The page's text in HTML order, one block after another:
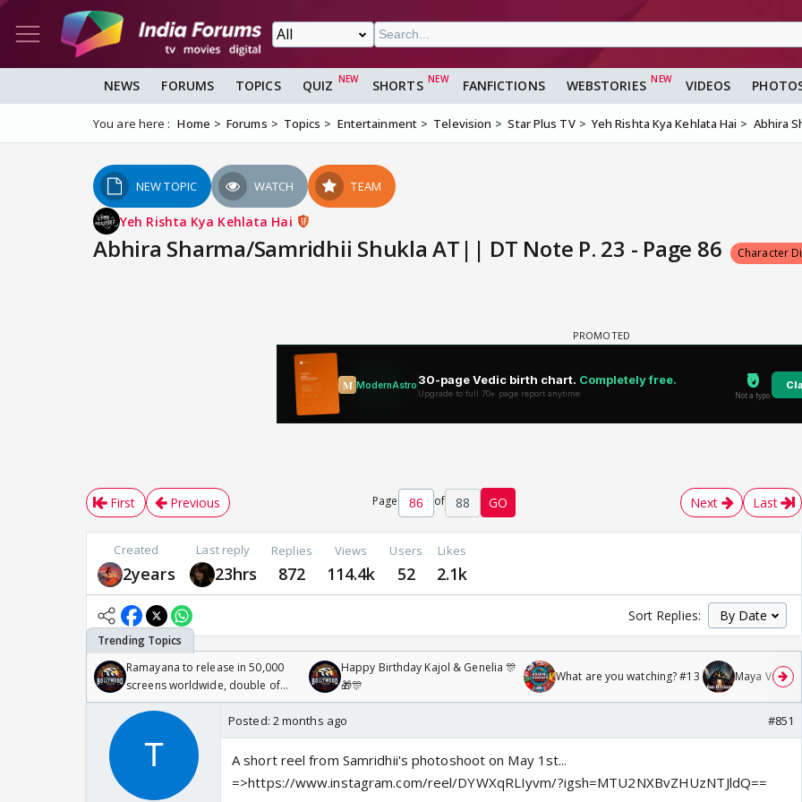
NEWS FORUMS TOPICS QUIZ SHORTS FANFICTIONS WEBSTORIES VIDEOS
You are here : Home Forums Topics Entertainment Television Star Plus TV Yeh Rishta Kya Kehlata Hai Abhira
NEW TOPIC WATCH TEAM
Yeh Rishta Kya Kehlata Hai
Abhira Sharma/Samridhii Shukla AT|| DT Note P. 23 - Page 86 Character
First Previous Page of 88 GO Next Last
Created
2years
Last reply
23hrs
Replies
872
Views
114.4k
Users
52
Likes
2.1k
Sort Replies:
Ramayana to release in 50,000
screens worldwide, double of
Odyssey
Happy Birthday Kajol & Genelia 🎊
🎁🎊
What are you watching? #13 Maya Vs MJ
Posted: 2 months ago #851
A short reel from Samridhii's photoshoot on May 1st...
=>https://www.instagram.com/reel/DYWXqRLIyvm/?igsh=MTU2NXBvZHUzNTJldQ==